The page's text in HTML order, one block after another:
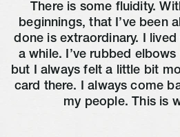
There is some fluidity.
beginnings, that I’ve been
done is extraordinary. I
a while. I’ve rubbed
but I always felt a little bit
card there. I always come
my people. This is